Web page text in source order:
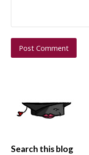
Search this blog